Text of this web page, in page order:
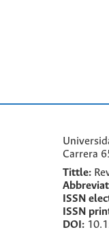
Carrera
Tittle:
ISSN
ISSN
DOI: